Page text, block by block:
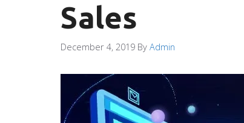
Sales
December 4, 2019 By Admin